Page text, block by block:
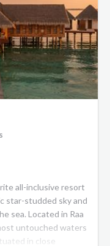
all-inclusive resort
star-studded sky and
sea. Located in Raa
untouched waters
in close